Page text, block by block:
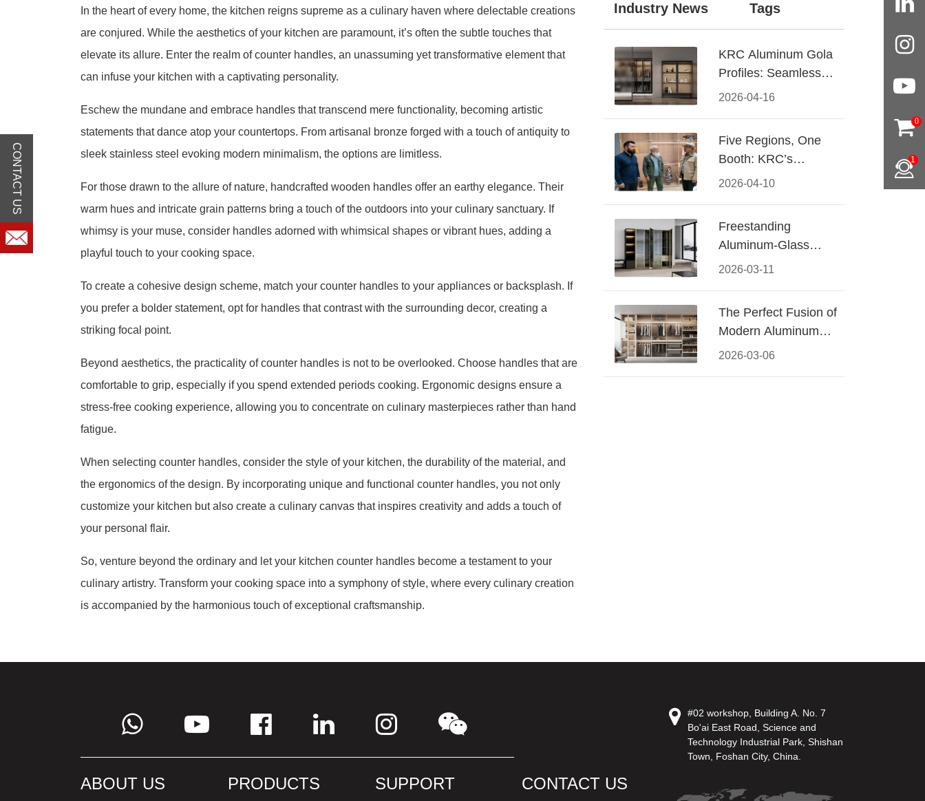
In the heart of every home, the kitchen reigns supreme as a culinary haven where delectable creations
are conjured. While the aesthetics of your kitchen are paramount, it’s often the subtle touches that
elevate its allure. Enter the realm of counter handles, an unassuming yet transformative element that
can infuse your kitchen with a captivating personality.
Eschew the mundane and embrace handles that transcend mere functionality, becoming artistic
statements that dance atop your countertops. From artisanal bronze forged with a touch of antiquity to
sleek stainless steel evoking modern minimalism, the options are limitless.
For those drawn to the allure of nature, handcrafted wooden handles offer an earthy elegance. Their
warm hues and intricate grain patterns bring a touch of the outdoors into your culinary sanctuary. If
whimsy is your muse, consider handles adorned with whimsical shapes or vibrant hues, adding a
playful touch to your cooking space.
To create a cohesive design scheme, match your counter handles to your appliances or backsplash. If
you prefer a bolder statement, opt for handles that contrast with the surrounding decor, creating a
striking focal point.
Beyond aesthetics, the practicality of counter handles is not to be overlooked. Choose handles that are
comfortable to grip, especially if you spend extended periods cooking. Ergonomic designs ensure a
stress-free cooking experience, allowing you to concentrate on culinary masterpieces rather than hand
fatigue.
When selecting counter handles, consider the style of your kitchen, the durability of the material, and
the ergonomics of the design. By incorporating unique and functional counter handles, you not only
customize your kitchen but also create a culinary canvas that inspires creativity and adds a touch of
your personal flair.
So, venture beyond the ordinary and let your kitchen counter handles become a testament to your
culinary artistry. Transform your cooking space into a symphony of style, where every culinary creation
is accompanied by the harmonious touch of exceptional craftsmanship.
Industry News Tags
2026-04-16
KRC Aluminum Gola
Profiles: Seamless
Handleless Cabinet
2026-04-10
Five Regions, One
Booth: KRC’s
Aluminum Hardware
2026-03-11
Freestanding
Aluminum-Glass
Wardrobe: Modern
2026-03-06
The Perfect Fusion of
Modern Aluminum
and Warm Wood
ABOUT US PRODUCTS SUPPORT CONTACT US
#02 workshop, Building A. No. 7
Bo'ai East Road, Science and
Technology Industrial Park, Shishan
Town, Foshan City, China.
0
1
CONTACT US